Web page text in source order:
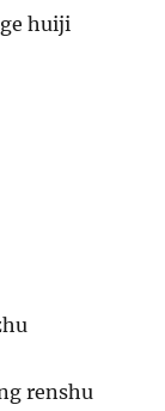
huiji
renshu